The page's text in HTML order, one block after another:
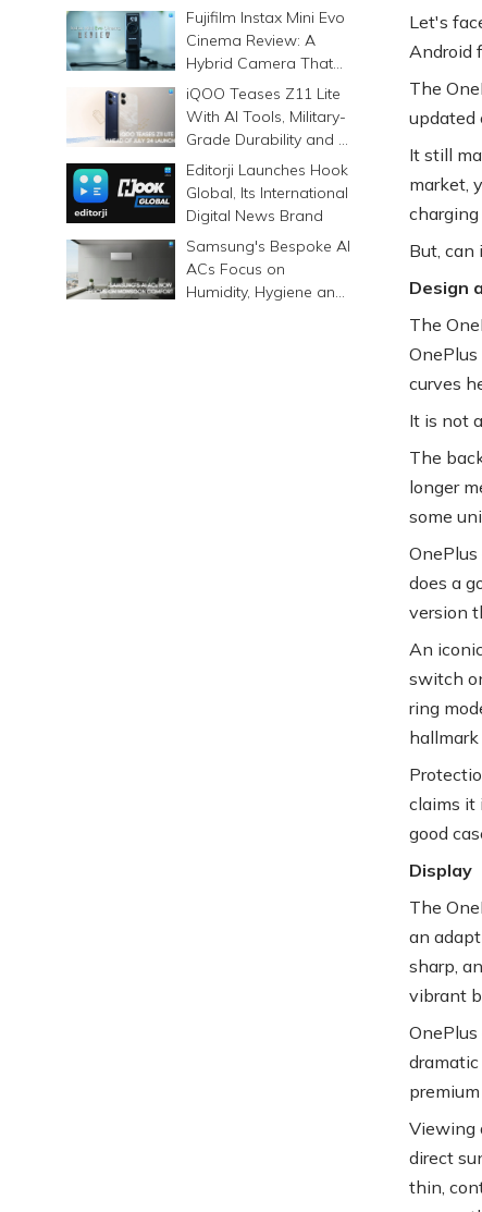
Fujifilm Instax Mini Evo
Cinema Review: A
Hybrid Camera That
Prints Memories
Differently
iQOO Teases Z11 Lite
With AI Tools, Military-
Grade Durability and a
6500mAh Battery
Editorji Launches Hook
Global, Its International
Digital News Brand
Samsung's Bespoke AI
ACs Focus on
Humidity, Hygiene and
Let's
Android
The
updated
It still
market,
But, can
Design
The
curves
It is not
The
longer
some
does a
version
An
switch
ring
hallmark
claims it
good
Display
The
an
sharp,
vibrant
premium
Viewing
direct
thin,